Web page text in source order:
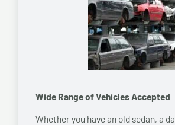
Wide Range of Vehicles Accepted
Whether you have an old sedan, a